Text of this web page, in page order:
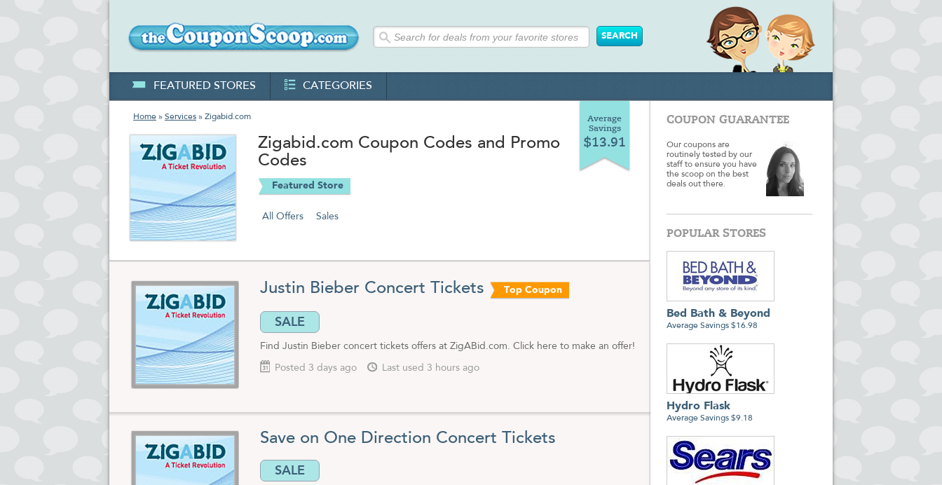
FEATURED STORES CATEGORIES
Home » Services » Zigabid.com
Average
Savings
$13.91
Zigabid.com Coupon Codes and Promo
Codes
Featured Store
All Offers Sales
Justin Bieber Concert Tickets Top Coupon
SALE
Find Justin Bieber concert tickets offers at ZigABid.com. Click here to make an offer!
Posted 3 days ago Last used 3 hours ago
Save on One Direction Concert Tickets
SALE
COUPON GUARANTEE
Our coupons are
routinely tested by our
staff to ensure you have
the scoop on the best
deals out there.
POPULAR STORES
Bed Bath & Beyond
Average Savings $16.98
Hydro Flask
Average Savings $9.18